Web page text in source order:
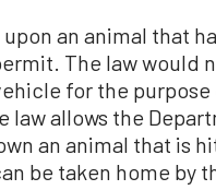
an animal that
The law would
for the
law allows the
an animal that is
be taken home by